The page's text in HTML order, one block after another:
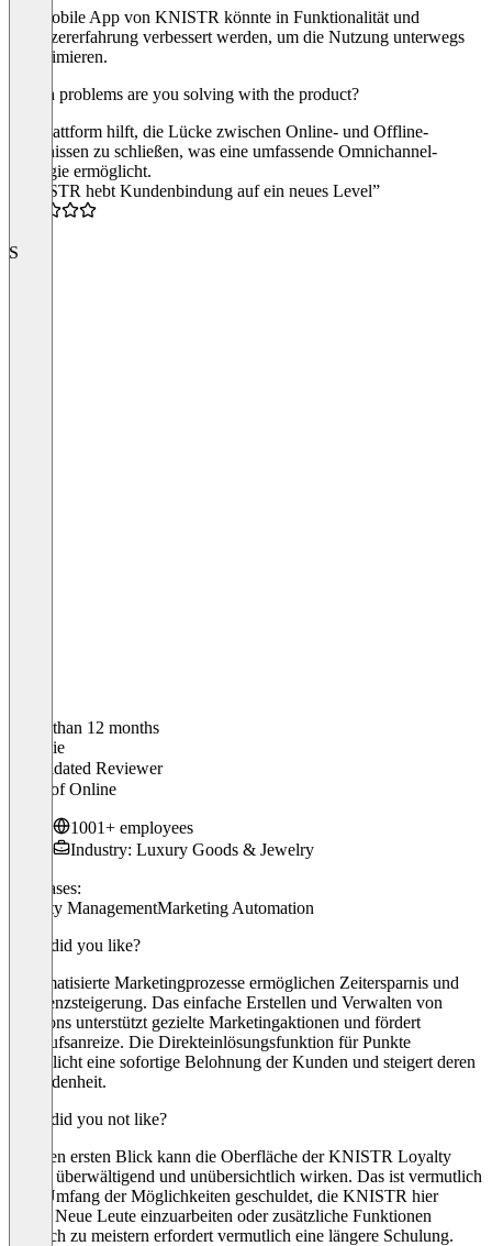
Die mobile App von KNISTR könnte in Funktionalität und
Benutzererfahrung verbessert werden, um die Nutzung unterwegs
zu optimieren.
Which problems are you solving with the product?
Die Plattform hilft, die Lücke zwischen Online- und Offline-
Erlebnissen zu schließen, was eine umfassende Omnichannel-
Strategie ermöglicht.
“KNISTR hebt Kundenbindung auf ein neues Level”
S
Older than 12 months
Stefanie
Validated Reviewer
Head of Online
1001+ employees
Industry: Luxury Goods & Jewelry
Use cases:
Loyalty ManagementMarketing Automation
What did you like?
Automatisierte Marketingprozesse ermöglichen Zeitersparnis und
Effizienzsteigerung. Das einfache Erstellen und Verwalten von
Coupons unterstützt gezielte Marketingaktionen und fördert
Verkaufsanreize. Die Direkteinlösungsfunktion für Punkte
ermöglicht eine sofortige Belohnung der Kunden und steigert deren
Zufriedenheit.
What did you not like?
Auf den ersten Blick kann die Oberfläche der KNISTR Loyalty
Cloud überwältigend und unübersichtlich wirken. Das ist vermutlich
dem Umfang der Möglichkeiten geschuldet, die KNISTR hier
bietet. Neue Leute einzuarbeiten oder zusätzliche Funktionen
wirklich zu meistern erfordert vermutlich eine längere Schulung.